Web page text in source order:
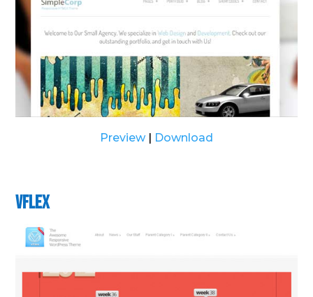
Preview | Download
vFlex